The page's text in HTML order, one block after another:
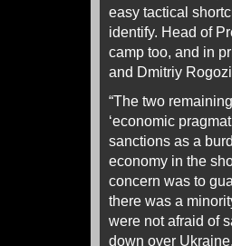
easy tactical
identify. Head of
camp too, and in
and Dmitriy
“The two
‘economic
sanctions as a
economy in the
concern was to
there was a
were not afraid of
down over